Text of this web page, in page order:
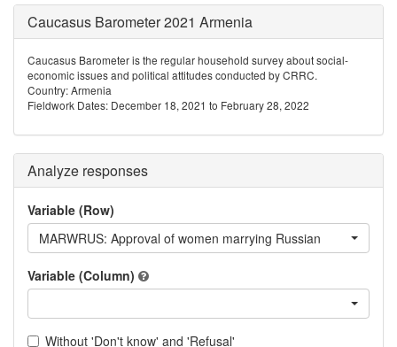
Caucasus Barometer 2021 Armenia
Caucasus Barometer is the regular household survey about social-
economic issues and political attitudes conducted by CRRC.
Country: Armenia
Fieldwork Dates: December 18, 2021 to February 28, 2022
Analyze responses
Variable (Row)
MARWRUS: Approval of women marrying Russian
Variable (Column)
Without 'Don't know' and 'Refusal'